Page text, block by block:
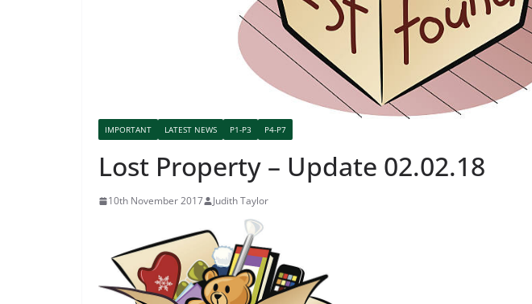
IMPORTANT LATEST NEWS P1-P3 P4-P7
Lost Property – Update 02.02.18
10th November 2017 Judith Taylor